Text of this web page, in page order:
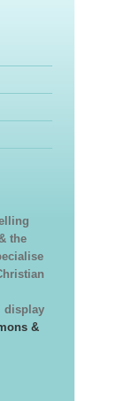
the
display
&